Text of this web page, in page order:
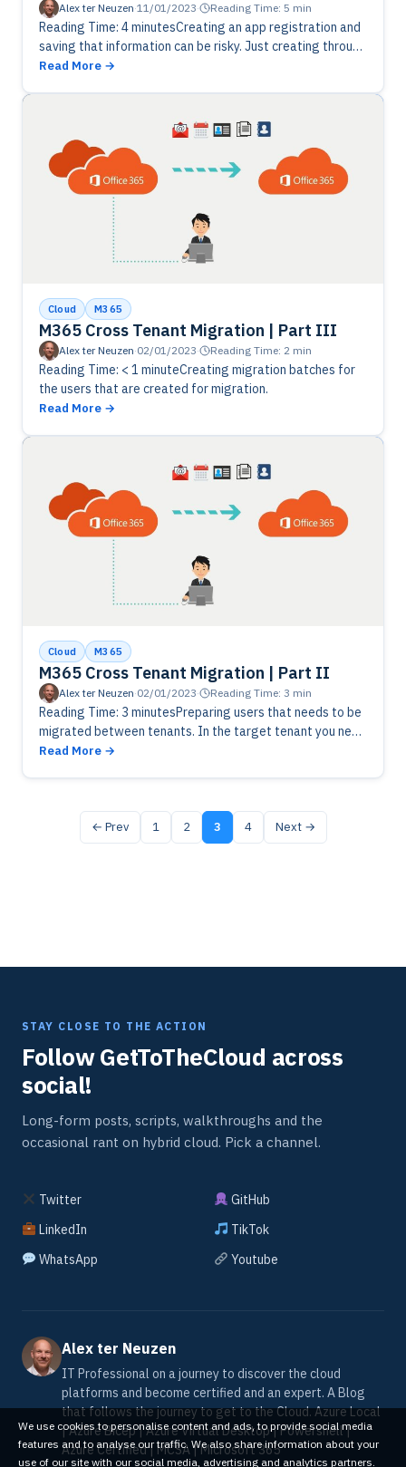
Alex ter Neuzen·11/01/2023· Reading Time: 5 min
Reading Time: 4 minutesCreating an app registration and
saving that information can be risky. Just creating through
powershell with a generated password and saving
Read More
Cloud M365
M365 Cross Tenant Migration | Part III
Alex ter Neuzen·02/01/2023· Reading Time: 2 min
Reading Time: < 1 minuteCreating migration batches for
the users that are created for migration.
Read More
Cloud M365
M365 Cross Tenant Migration | Part II
Alex ter Neuzen·02/01/2023· Reading Time: 3 min
Reading Time: 3 minutesPreparing users that needs to be
migrated between tenants. In the target tenant you need
to create mail users with specific information from the
Read More
← Prev 1 2 3 4 Next →
STAY CLOSE TO THE ACTION
Follow GetToTheCloud across
social!
Long-form posts, scripts, walkthroughs and the
occasional rant on hybrid cloud. Pick a channel.
Twitter
GitHub
LinkedIn
TikTok
WhatsApp
Youtube
Alex ter Neuzen
IT Professional on a journey to discover the cloud
platforms and become certified and an expert. A Blog
that follows the journey to get to the Cloud. Azure Local
| Azure Bicep | Azure Virtual Desktop | Powershell |
Azure Certified | MCSA | Microsoft 365
We use cookies to personalise content and ads, to provide social media
features and to analyse our traffic. We also share information about your
use of our site with our social media, advertising and analytics partners.